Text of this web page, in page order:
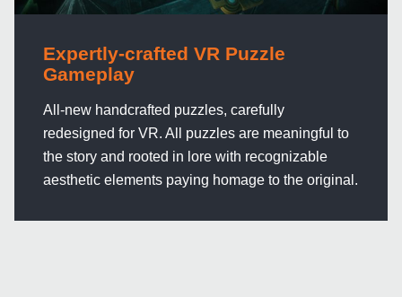
Expertly-crafted VR Puzzle
Gameplay
All-new handcrafted puzzles, carefully
redesigned for VR. All puzzles are meaningful to
the story and rooted in lore with recognizable
aesthetic elements paying homage to the original.